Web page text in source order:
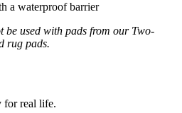
a waterproof barrier
be used with pads from our Two-
rug pads.
for real life.